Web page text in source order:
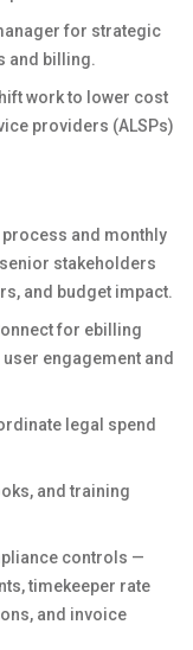
for strategic
and billing.
work to lower cost
providers (ALSPs)
and monthly
stakeholders
and budget impact.
for ebilling
engagement and
legal spend
and training
controls —
timekeeper rate
and invoice